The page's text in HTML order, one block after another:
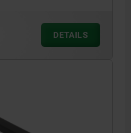
DETAILS